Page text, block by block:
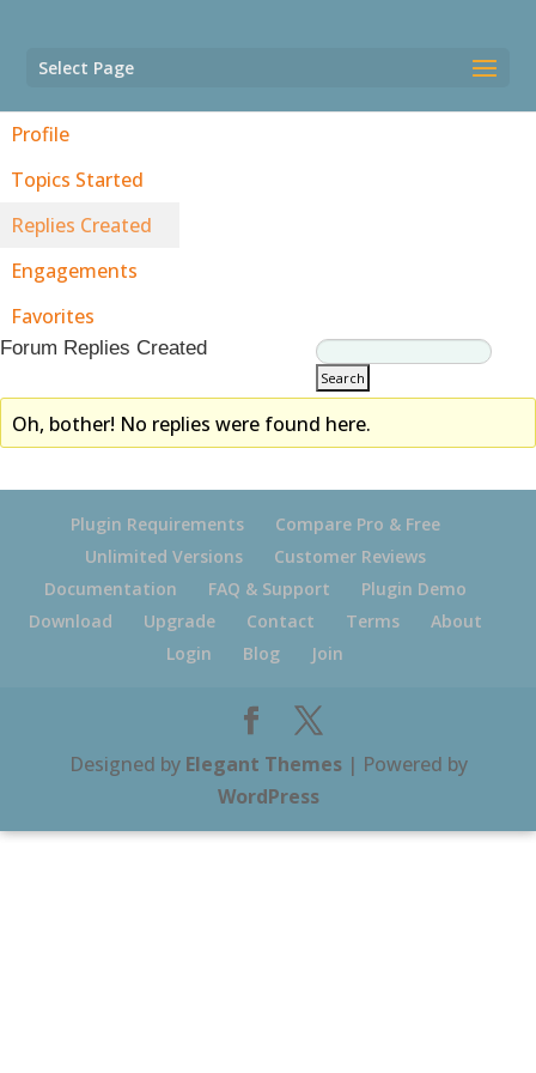
Select Page
Profile
Topics Started
Replies Created
Engagements
Favorites
Forum Replies Created
Oh, bother! No replies were found here.
Plugin Requirements
Compare Pro & Free
Unlimited Versions
Customer Reviews
Documentation
FAQ & Support
Plugin Demo
Download
Upgrade Contact Terms
About
Login
Blog Join
Designed by Elegant Themes| Powered by
WordPress